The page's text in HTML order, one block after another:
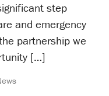
step
and emergency
partnership we
[…]